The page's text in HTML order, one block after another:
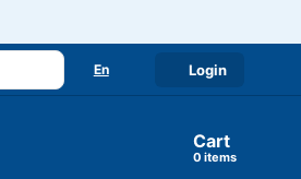
En Login
Cart
items